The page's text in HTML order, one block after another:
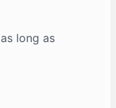
long as